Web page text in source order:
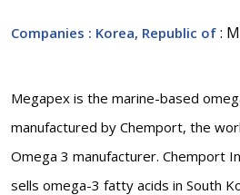
Companies : Korea, Republic of :
Megapex is the marine-based
manufactured by Chemport, the
Omega 3 manufacturer. Chemport
sells omega-3 fatty acids in South